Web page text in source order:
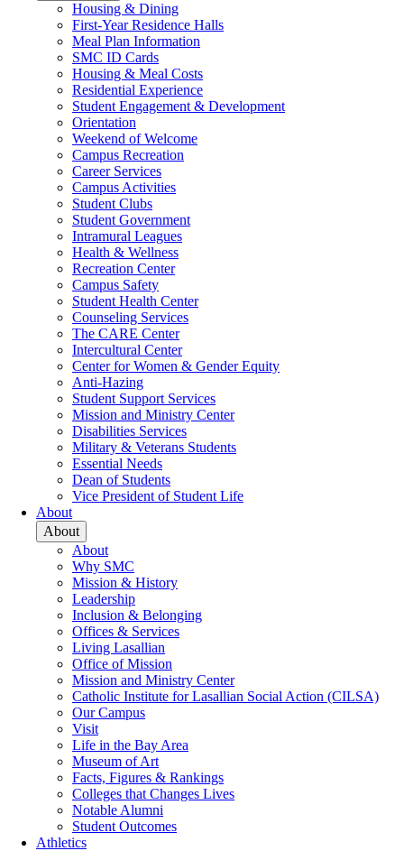
Housing & Dining
First-Year Residence Halls
Meal Plan Information
SMC ID Cards
Housing & Meal Costs
Residential Experience
Student Engagement & Development
Orientation
Weekend of Welcome
Campus Recreation
Career Services
Campus Activities
Student Clubs
Student Government
Intramural Leagues
Health & Wellness
Recreation Center
Campus Safety
Student Health Center
Counseling Services
The CARE Center
Intercultural Center
Center for Women & Gender Equity
Anti-Hazing
Student Support Services
Mission and Ministry Center
Disabilities Services
Military & Veterans Students
Essential Needs
Dean of Students
Vice President of Student Life
About
About
About
Why SMC
Mission & History
Leadership
Inclusion & Belonging
Offices & Services
Living Lasallian
Office of Mission
Mission and Ministry Center
Catholic Institute for Lasallian Social Action (CILSA)
Our Campus
Visit
Life in the Bay Area
Museum of Art
Facts, Figures & Rankings
Colleges that Changes Lives
Notable Alumni
Student Outcomes
Athletics